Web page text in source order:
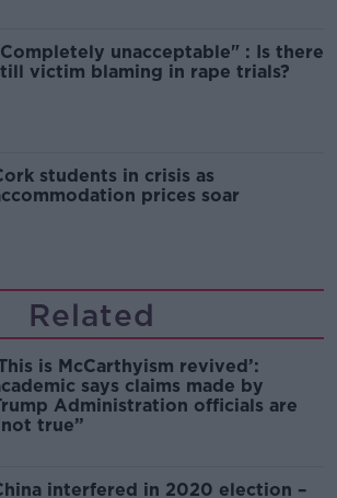
unacceptable" : Is there
victim blaming in rape trials?
students in crisis as
prices soar
Related
is McCarthyism revived’:
says claims made by
Administration officials are
true”
interfered in 2020 election –